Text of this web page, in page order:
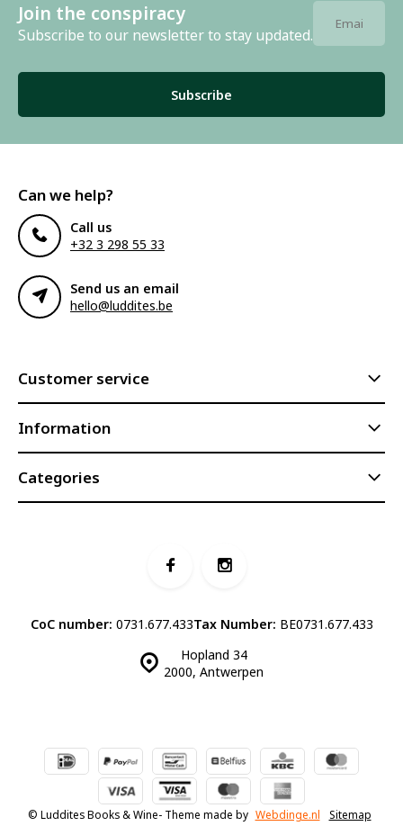
Join the conspiracy
Subscribe to our newsletter to stay updated.
Subscribe
Can we help?
Call us
+32 3 298 55 33
Send us an email
hello@luddites.be
Customer service
Information
Categories
Hopland 34
2000, Antwerpen
CoC number: 0731.677.433Tax Number: BE0731.677.433
© Luddites Books & Wine- Theme made by Webdinge.nl Sitemap